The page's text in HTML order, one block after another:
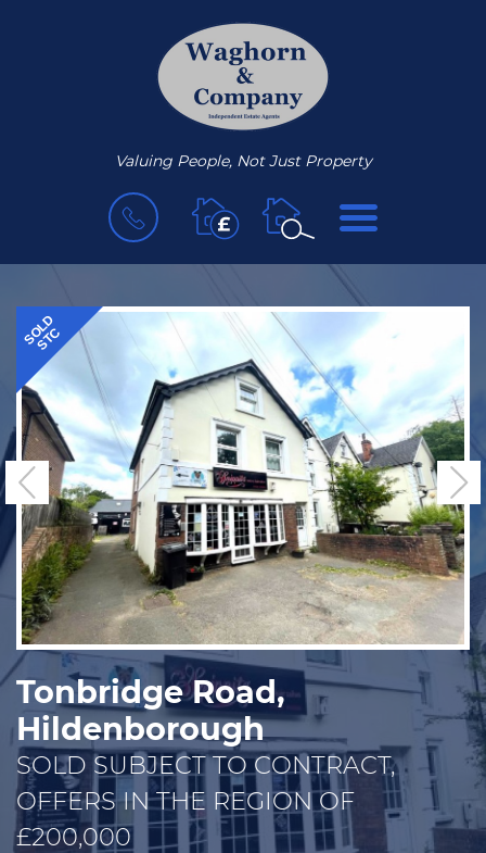
Valuing People, Not Just Property
BOOK
VALUATION
MENU
SOLD
STC
Previous
Tonbridge Road,
Hildenborough
SOLD SUBJECT TO CONTRACT,
OFFERS IN THE REGION OF
£200,000